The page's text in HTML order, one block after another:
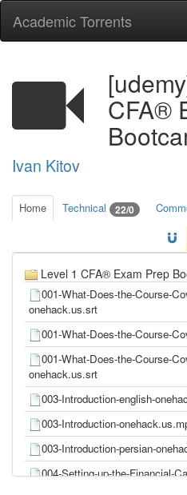
Academic Torrents
CFA®
Ivan Kitov
Home Technical 22/0
Level 1 CFA® Exam Prep
001-What-Does-the-Course-
onehack.us.srt
001-What-Does-the-Course-
001-What-Does-the-Course-
onehack.us.srt
003-Introduction-english-
003-Introduction-
003-Introduction-persian-
004-Setting-up-the-Financial-